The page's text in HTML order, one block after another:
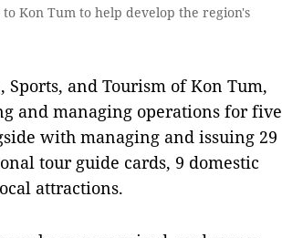
Kon Tum to help develop the region's
and Tourism of Kon Tum,
and managing operations for five
with managing and issuing 29
tour guide cards, 9 domestic
attractions.